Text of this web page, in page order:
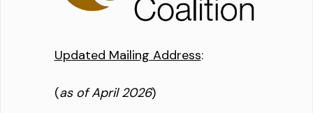
Updated Mailing Address:
(as of April 2026)